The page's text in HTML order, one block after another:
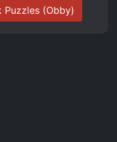
Puzzles (Obby)